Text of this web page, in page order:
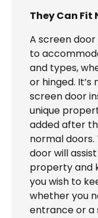
They Can Fit
A screen
to
and types,
or hinged.
screen door
unique
added after
normal doors.
door will
property and
you wish to
whether you
entrance or a